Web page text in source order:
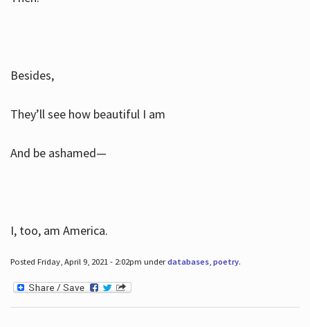
Besides,
They’ll see how beautiful I am
And be ashamed—
I, too, am America.
Posted Friday, April 9, 2021 - 2:02pm underdatabases, poetry.